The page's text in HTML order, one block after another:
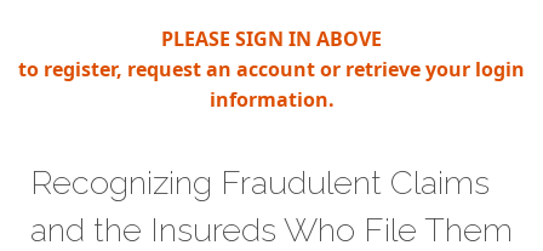
PLEASE SIGN IN ABOVE
to register, request an account or retrieve your login
information.
Recognizing Fraudulent Claims
and the Insureds Who File Them